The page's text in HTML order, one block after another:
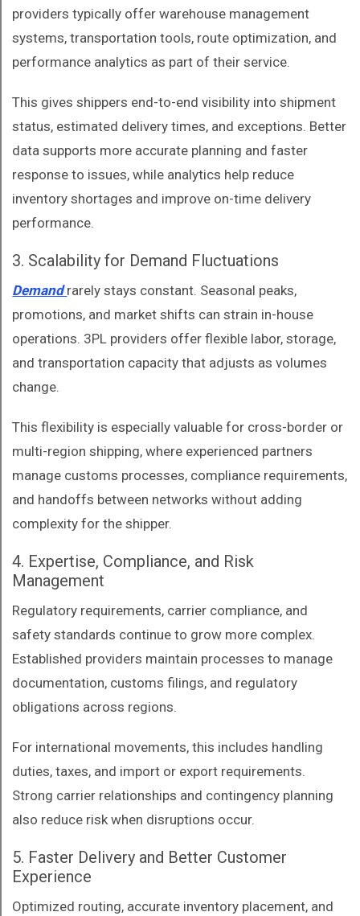
providers typically offer warehouse management
systems, transportation tools, route optimization, and
performance analytics as part of their service.
This gives shippers end-to-end visibility into shipment
status, estimated delivery times, and exceptions. Better
data supports more accurate planning and faster
response to issues, while analytics help reduce
inventory shortages and improve on-time delivery
performance.
3. Scalability for Demand Fluctuations
Demandrarely stays constant. Seasonal peaks,
promotions, and market shifts can strain in-house
operations. 3PL providers offer flexible labor, storage,
and transportation capacity that adjusts as volumes
change.
This flexibility is especially valuable for cross-border or
multi-region shipping, where experienced partners
manage customs processes, compliance requirements,
and handoffs between networks without adding
complexity for the shipper.
4. Expertise, Compliance, and Risk
Management
Regulatory requirements, carrier compliance, and
safety standards continue to grow more complex.
Established providers maintain processes to manage
documentation, customs filings, and regulatory
obligations across regions.
For international movements, this includes handling
duties, taxes, and import or export requirements.
Strong carrier relationships and contingency planning
also reduce risk when disruptions occur.
5. Faster Delivery and Better Customer
Experience
Optimized routing, accurate inventory placement, and